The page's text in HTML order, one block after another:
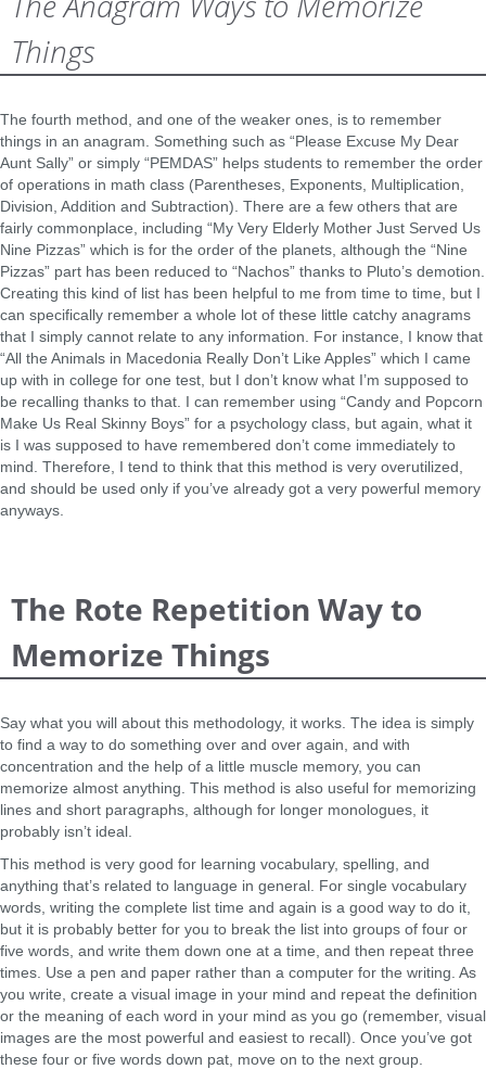
Things
The fourth method, and one of the weaker ones, is to remember
things in an anagram. Something such as “Please Excuse My Dear
Aunt Sally” or simply “PEMDAS” helps students to remember the order
of operations in math class (Parentheses, Exponents, Multiplication,
Division, Addition and Subtraction). There are a few others that are
fairly commonplace, including “My Very Elderly Mother Just Served Us
Nine Pizzas” which is for the order of the planets, although the “Nine
Pizzas” part has been reduced to “Nachos” thanks to Pluto’s demotion.
Creating this kind of list has been helpful to me from time to time, but I
can specifically remember a whole lot of these little catchy anagrams
that I simply cannot relate to any information. For instance, I know that
“All the Animals in Macedonia Really Don’t Like Apples” which I came
up with in college for one test, but I don’t know what I’m supposed to
be recalling thanks to that. I can remember using “Candy and Popcorn
Make Us Real Skinny Boys” for a psychology class, but again, what it
is I was supposed to have remembered don’t come immediately to
mind. Therefore, I tend to think that this method is very overutilized,
and should be used only if you’ve already got a very powerful memory
anyways.
The Rote Repetition Way to
Memorize Things
Say what you will about this methodology, it works. The idea is simply
to find a way to do something over and over again, and with
concentration and the help of a little muscle memory, you can
memorize almost anything. This method is also useful for memorizing
lines and short paragraphs, although for longer monologues, it
probably isn’t ideal.
This method is very good for learning vocabulary, spelling, and
anything that’s related to language in general. For single vocabulary
words, writing the complete list time and again is a good way to do it,
but it is probably better for you to break the list into groups of four or
five words, and write them down one at a time, and then repeat three
times. Use a pen and paper rather than a computer for the writing. As
you write, create a visual image in your mind and repeat the definition
or the meaning of each word in your mind as you go (remember, visual
images are the most powerful and easiest to recall). Once you’ve got
these four or five words down pat, move on to the next group.